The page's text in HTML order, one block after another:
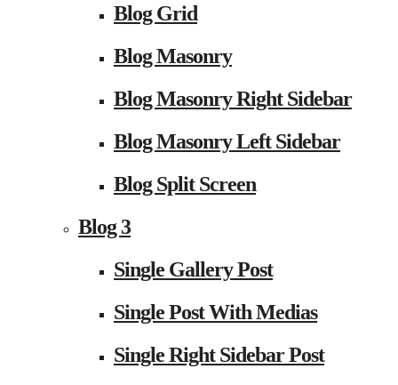
Blog Grid
Blog Masonry
Blog Masonry Right Sidebar
Blog Masonry Left Sidebar
Blog Split Screen
Blog 3
Single Gallery Post
Single Post With Medias
Single Right Sidebar Post